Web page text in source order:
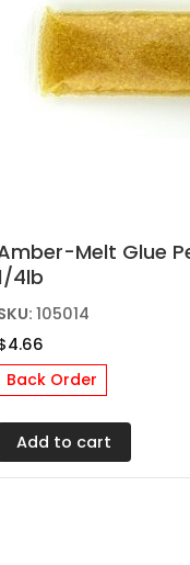
Melt Glue
4lb
105014
4.66
Back Order
Add to cart